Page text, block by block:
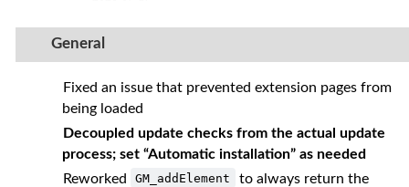
General
Fixed an issue that prevented extension pages from
being loaded
Decoupled update checks from the actual update
process; set “Automatic installation” as needed
Reworked
GM_addElement
to always return the